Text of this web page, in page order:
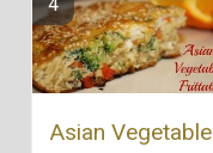
Asian Vegetable